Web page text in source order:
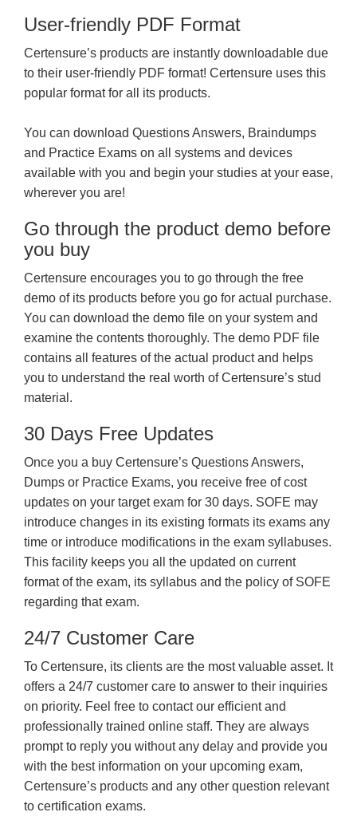
User-friendly PDF Format
Certensure’s products are instantly downloadable due
to their user-friendly PDF format! Certensure uses this
popular format for all its products.
You can download Questions Answers, Braindumps
and Practice Exams on all systems and devices
available with you and begin your studies at your ease,
wherever you are!
Go through the product demo before
you buy
Certensure encourages you to go through the free
demo of its products before you go for actual purchase.
You can download the demo file on your system and
examine the contents thoroughly. The demo PDF file
contains all features of the actual product and helps
you to understand the real worth of Certensure’s stud
material.
30 Days Free Updates
Once you a buy Certensure’s Questions Answers,
Dumps or Practice Exams, you receive free of cost
updates on your target exam for 30 days. SOFE may
introduce changes in its existing formats its exams any
time or introduce modifications in the exam syllabuses.
This facility keeps you all the updated on current
format of the exam, its syllabus and the policy of SOFE
regarding that exam.
24/7 Customer Care
To Certensure, its clients are the most valuable asset. It
offers a 24/7 customer care to answer to their inquiries
on priority. Feel free to contact our efficient and
professionally trained online staff. They are always
prompt to reply you without any delay and provide you
with the best information on your upcoming exam,
Certensure’s products and any other question relevant
to certification exams.